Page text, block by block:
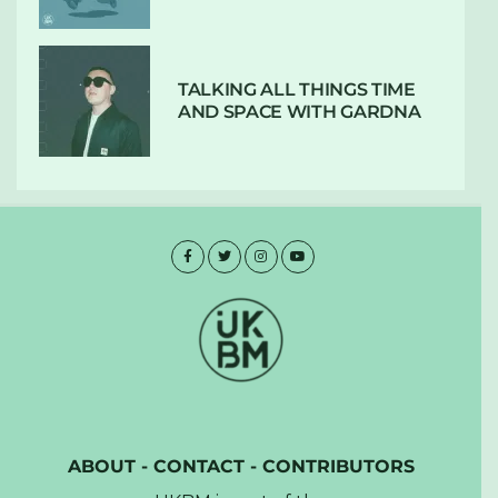
TALKING ALL THINGS TIME
AND SPACE WITH GARDNA
ABOUT- CONTACT- CONTRIBUTORS